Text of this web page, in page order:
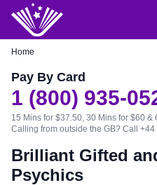
Home
Pay By Card
1 (800) 935-
15 Mins for $37.50, 30 Mins for $60 &
Calling from outside the GB? Call +44
Brilliant Gifted
Psychics